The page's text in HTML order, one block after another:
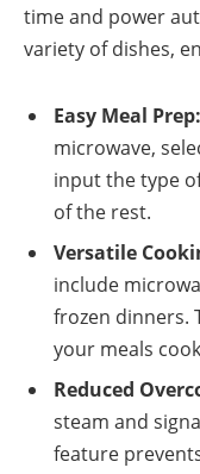
time and power
variety of dishes,
Easy Meal Prep:
microwave,
input the type
of the rest.
Versatile
include
frozen dinners.
your meals
Reduced
steam and
feature